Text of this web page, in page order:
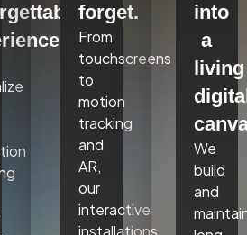
forget.
From
touchscreens
to
motion
tracking
and
AR,
our
interactive
installations
into
a
living
We
build
and